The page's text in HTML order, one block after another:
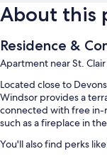
About this
Residence &
Apartment near St.
Located close to
Windsor provides a
connected with free in-
such as a fireplace in
You'll also find perks